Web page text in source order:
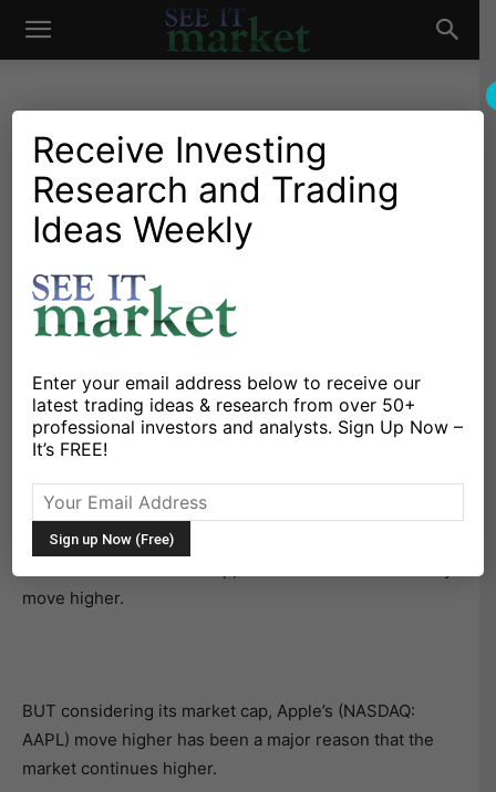
See
Market
Investing Research Chartology Stocks & Bonds Stocks & ETFs
Apple Stock (AAPL)
Consolidation: Breakout
Next?
By Andrew Nyquist- November 21, 2025
X Facebook Linkedin
Apple has been a large-cap leader in the latest bull
market run higher.
move higher.
BUT considering its market cap, Apple’s (NASDAQ:
AAPL) move higher has been a major reason that the
market continues higher.
Receive Investing
Research and Trading
Ideas Weekly
Enter your email address below to receive our
latest trading ideas & research from over 50+
professional investors and analysts. Sign Up Now –
It’s FREE!